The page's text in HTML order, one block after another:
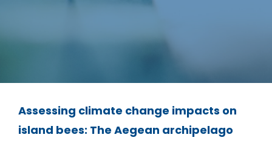
Assessing climate change impacts on
island bees: The Aegean archipelago